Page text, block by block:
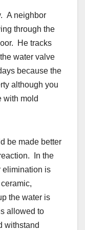
A neighbor
through the
He tracks
water valve
because the
although you
with mold
be made better
In the
elimination is
the water is
allowed to
withstand